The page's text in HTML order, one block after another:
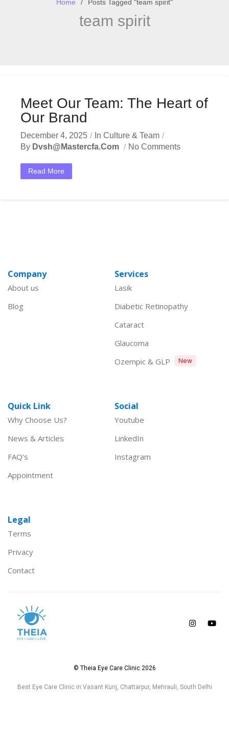
Home Posts Tagged "team spirit"
team spirit
Meet Our Team: The Heart of
Our Brand
December 4, 2025 In Culture & Team
By Dvsh@mastercfa.com No Comments
Read More
Company
About us
Blog
Services
Lasik
Diabetic Retinopathy
Cataract
Glaucoma
Ozempic & GLP
New
Quick Link
Why Choose Us?
News & Articles
FAQ’s
Appointment
Social
Youtube
LinkedIn
Instagram
Legal
Terms
Privacy
Contact
© Theia Eye Care Clinic 2026
Best Eye Care Clinic in Vasant Kunj, Chattarpur, Mehrauli, South Delhi